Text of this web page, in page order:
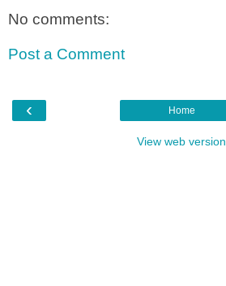
No comments:
Post a Comment
‹ Home
View web version